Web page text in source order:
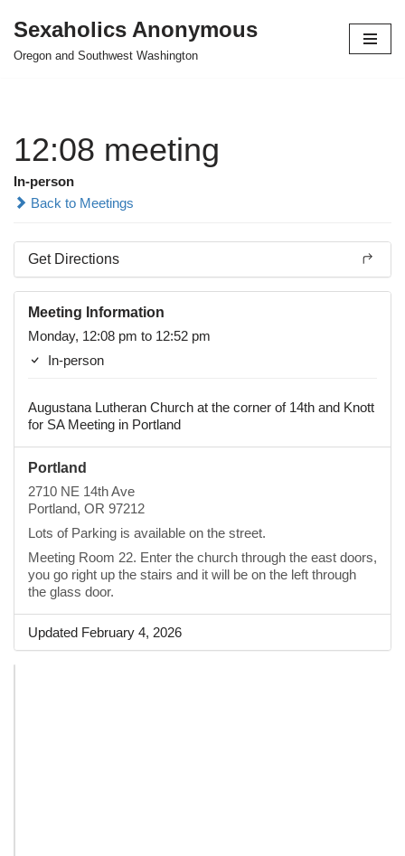
Skip
Sexaholics Anonymous
Oregon and Southwest Washington
12:08 meeting
In-person
Back to Meetings
Get Directions
Meeting Information
Monday, 12:08 pm to 12:52 pm
In-person
Augustana Lutheran Church at the corner of 14th and Knott
for SA Meeting in Portland
Portland
2710 NE 14th Ave
Portland, OR 97212
Lots of Parking is available on the street.
Meeting Room 22. Enter the church through the east doors,
you go right up the stairs and it will be on the left through
the glass door.
Updated February 4, 2026